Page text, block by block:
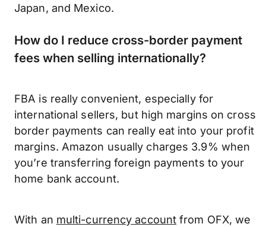
Japan, and Mexico.
How do I reduce cross-border payment
fees when selling internationally?
FBA is really convenient, especially for
international sellers, but high margins on cross
border payments can really eat into your profit
margins. Amazon usually charges 3.9% when
you’re transferring foreign payments to your
home bank account.
With an multi-currency account from OFX, we